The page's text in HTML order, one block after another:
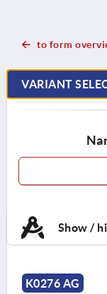
to form
VARIANT
Show /
K0276 AG